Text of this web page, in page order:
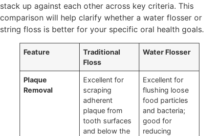
stack up against each other across key criteria. This
comparison will help clarify whether a water flosser or
string floss is better for your specific oral health goals.
Feature
Traditional
Floss
Water Flosser
Plaque
Removal
Excellent for
scraping
adherent
plaque from
tooth surfaces
and below the
Excellent for
flushing loose
food particles
and bacteria;
good for
reducing